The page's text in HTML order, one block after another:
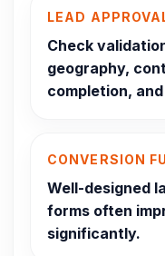
LEAD
Check
geography,
completion,
CONVERSION
Well-designed
forms often
significantly.